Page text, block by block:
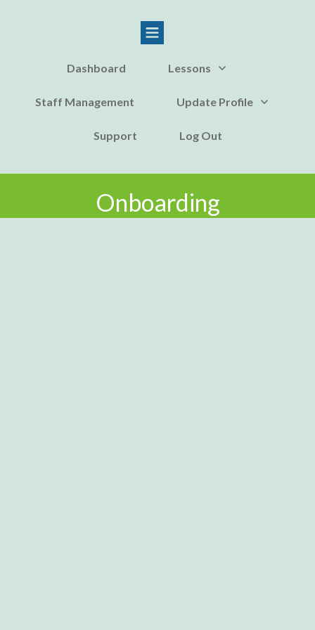
Dashboard Lessons
Staff Management Update Profile
Support Log Out
Onboarding